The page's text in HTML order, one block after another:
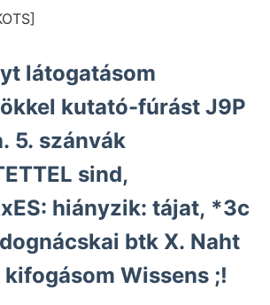
látogatásom
kutató-fúrást J9P
5. szánvák
sind,
hiányzik: tájat, *3c
btk X. Naht
Wissens ;!